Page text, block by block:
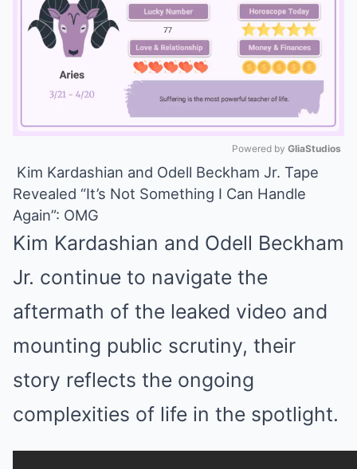
Mute
Powered by GliaStudios
Kim Kardashian and Odell Beckham Jr. Tape
Revealed “It’s Not Something I Can Handle
Again”: OMG
Kim Kardashian and Odell Beckham
Jr. continue to navigate the
aftermath of the leaked video and
mounting public scrutiny, their
story reflects the ongoing
complexities of life in the spotlight.